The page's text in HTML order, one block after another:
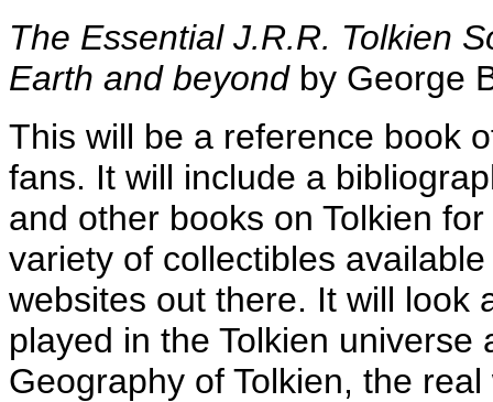
The Essential J.R.R. Tolkien
Earth and beyondby George
This will be a reference book
fans. It will include a
and other books on Tolkien
variety of collectibles
websites out there. It will look
played in the Tolkien
Geography of Tolkien, the